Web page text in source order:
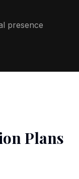
presence
Plans